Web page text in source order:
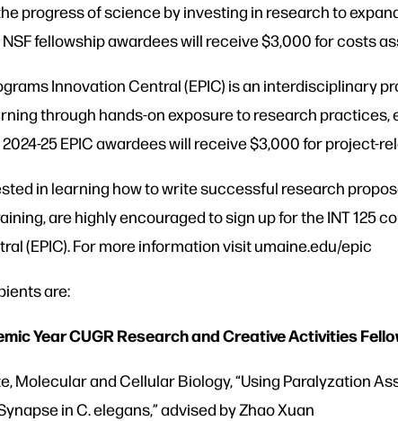
progress of science by investing in research to
fellowship awardees will receive $3,000 for costs
Innovation Central (EPIC) is an interdisciplinary
through hands-on exposure to research
25 EPIC awardees will receive $3,000 for project-
in learning how to write successful research
are highly encouraged to sign up for the INT
(EPIC). For more information visit umaine.edu/epic
are:
Year CUGR Research and Creative Activities
Molecular and Cellular Biology, “Using Paralyzation
in C. elegans,” advised by Zhao Xuan